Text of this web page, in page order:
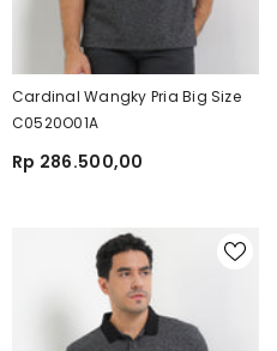
Cardinal Wangky Pria Big Size
C0520O01A
Rp 286.500,00